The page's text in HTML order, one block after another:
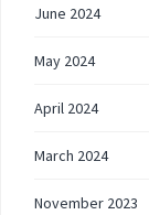
June 2024
May 2024
April 2024
March 2024
November 2023